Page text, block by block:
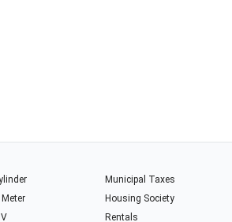
Municipal Taxes
Housing Society
Rentals